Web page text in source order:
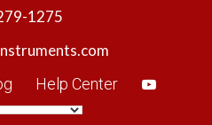
1275
Help Center